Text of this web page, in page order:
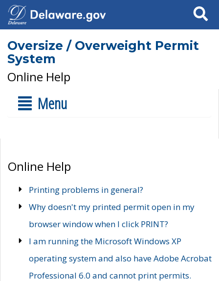
Search
Oversize / Overweight Permit
System
Online Help
Menu
Online Help
Printing problems in general?
Why doesn't my printed permit open in my
browser window when I click PRINT?
I am running the Microsoft Windows XP
operating system and also have Adobe Acrobat
Professional 6.0 and cannot print permits.